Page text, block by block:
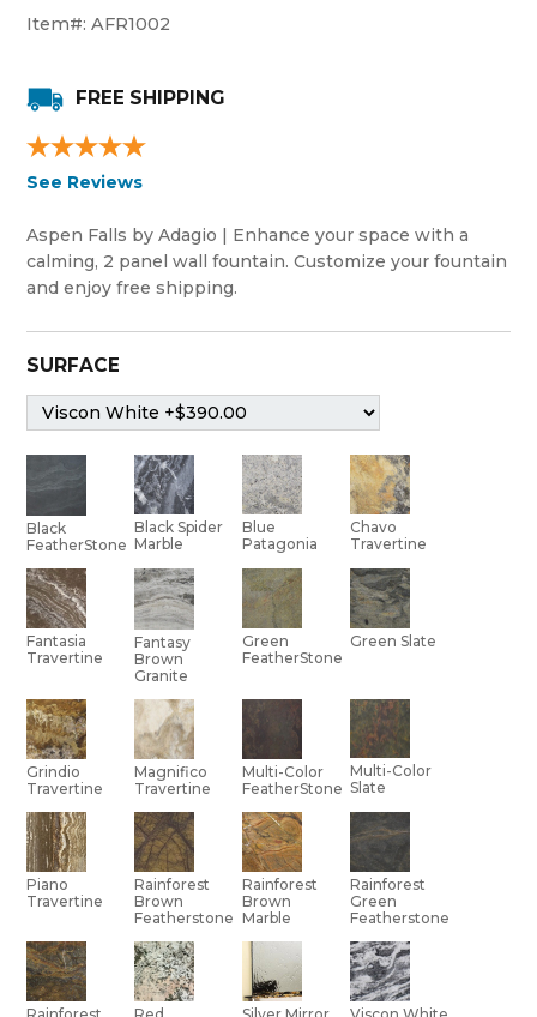
Item#:AFR1002
FREE SHIPPING
See Reviews
Aspen Falls by Adagio | Enhance your space with a
calming, 2 panel wall fountain. Customize your fountain
and enjoy free shipping.
SURFACE
Black
FeatherStone
Black Spider
Marble
Blue
Patagonia
Chavo
Travertine
Fantasia
Travertine
Fantasy
Brown
Granite
Green
FeatherStone
Green Slate
Grindio
Travertine
Magnifico
Travertine
Multi-Color
FeatherStone
Multi-Color
Slate
Piano
Travertine
Rainforest
Brown
Featherstone
Rainforest
Brown
Marble
Rainforest
Green
Featherstone